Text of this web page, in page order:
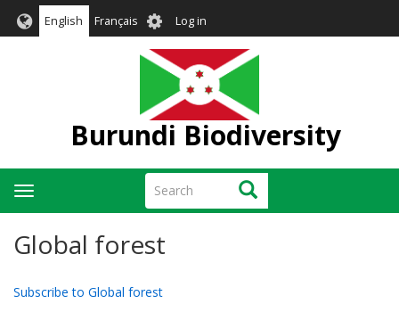
English Français User
account
menu
Log in
Burundi Biodiversity
Search Search
Toggle
navigation
Global forest
Subscribe to Global forest